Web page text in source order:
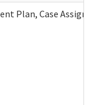
Plan, Case